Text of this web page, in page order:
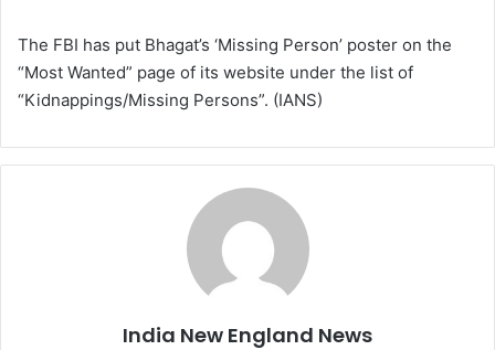
The FBI has put Bhagat’s ‘Missing Person’ poster on the
“Most Wanted” page of its website under the list of
“Kidnappings/Missing Persons”. (IANS)
India New England News